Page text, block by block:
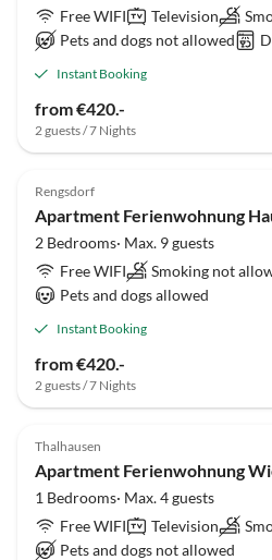
Free WIFI Television
Pets and dogs not allowed
Instant Booking
from €420.-
2 guests / 7 Nights
Rengsdorf
Apartment Ferienwohnung
2 Bedrooms· Max. 9 guests
Free WIFI
Smoking not
Pets and dogs allowed
Instant Booking
from €420.-
2 guests / 7 Nights
Thalhausen
Apartment Ferienwohnung
1 Bedrooms· Max. 4 guests
Free WIFI
Television
Pets and dogs not allowed